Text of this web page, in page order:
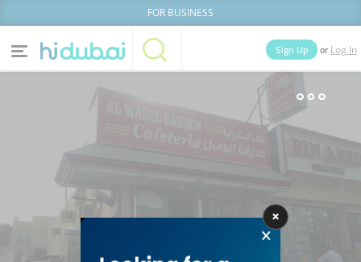
FOR BUSINESS
Home Categories
News
Sign Up or Log In
Businesses Lists People